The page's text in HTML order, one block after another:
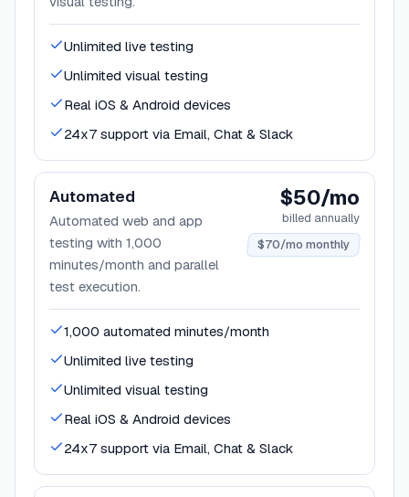
Unlimited live testing
Unlimited visual testing
Real iOS & Android devices
24x7 support via Email, Chat & Slack
Automated
Automated web and app
testing with 1,000
minutes/month and parallel
test execution.
$50/mo
billed annually
$70/mo monthly
1,000 automated minutes/month
Unlimited live testing
Unlimited visual testing
Real iOS & Android devices
24x7 support via Email, Chat & Slack